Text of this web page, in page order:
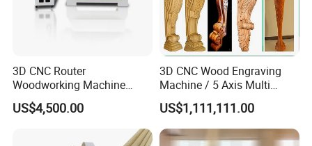
3D CNC Router
Woodworking Machine
Cheap Price (DW1325)
US$4,500.00
3D CNC Wood Engraving
Machine / 5 Axis Multi
Spindle CNC Router
US$1,111,111.00